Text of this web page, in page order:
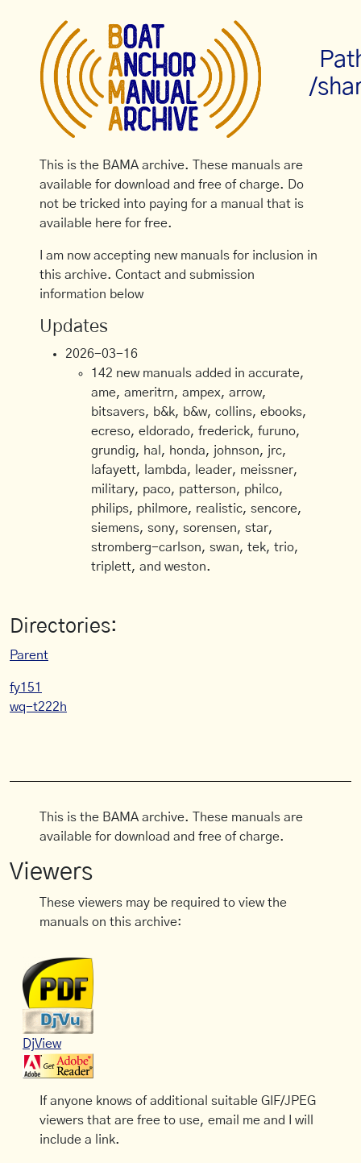
/
This is the BAMA archive. These manuals are
available for download and free of charge. Do
not be tricked into paying for a manual that is
available here for free.
I am now accepting new manuals for inclusion in
this archive. Contact and submission
information below
Updates
2026-03-16
142 new manuals added in accurate,
ame, ameritrn, ampex, arrow,
bitsavers, b&k, b&w, collins, ebooks,
ecreso, eldorado, frederick, furuno,
grundig, hal, honda, johnson, jrc,
lafayett, lambda, leader, meissner,
military, paco, patterson, philco,
philips, philmore, realistic, sencore,
siemens, sony, sorensen, star,
stromberg-carlson, swan, tek, trio,
triplett, and weston.
Directories:
Parent
fy151
wq-t222h
This is the BAMA archive. These manuals are
available for download and free of charge.
Viewers
These viewers may be required to view the
manuals on this archive:
DjView
If anyone knows of additional suitable GIF/JPEG
viewers that are free to use, email me and I will
include a link.